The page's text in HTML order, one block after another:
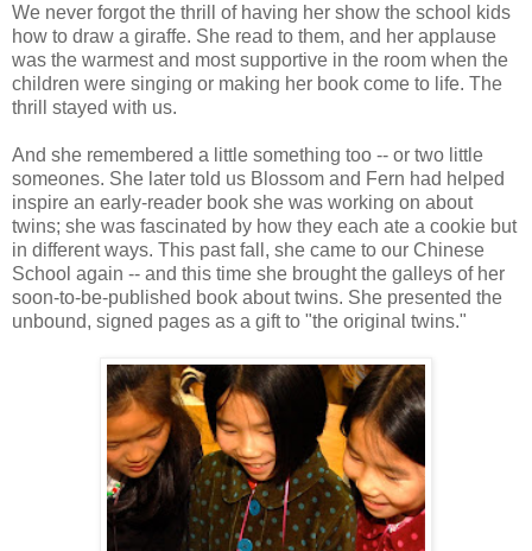
We never forgot the thrill of having her show the school kids
how to draw a giraffe. She read to them, and her applause
was the warmest and most supportive in the room when the
children were singing or making her book come to life. The
thrill stayed with us.
And she remembered a little something too -- or two little
someones. She later told us Blossom and Fern had helped
inspire an early-reader book she was working on about
twins; she was fascinated by how they each ate a cookie but
in different ways. This past fall, she came to our Chinese
School again -- and this time she brought the galleys of her
soon-to-be-published book about twins. She presented the
unbound, signed pages as a gift to "the original twins."